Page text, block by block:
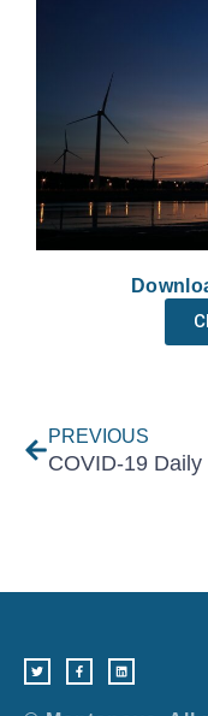
PREVIOUS
i
t
t
r
c
e
b
n
k
e